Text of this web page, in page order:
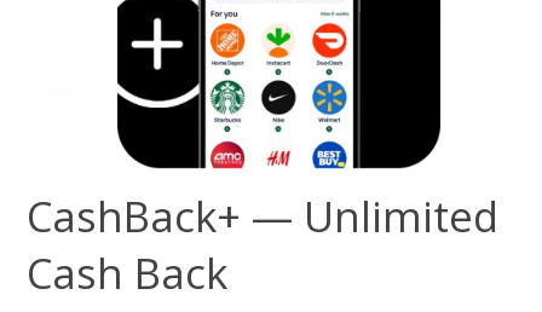
CashBack+ — Unlimited
Cash Back